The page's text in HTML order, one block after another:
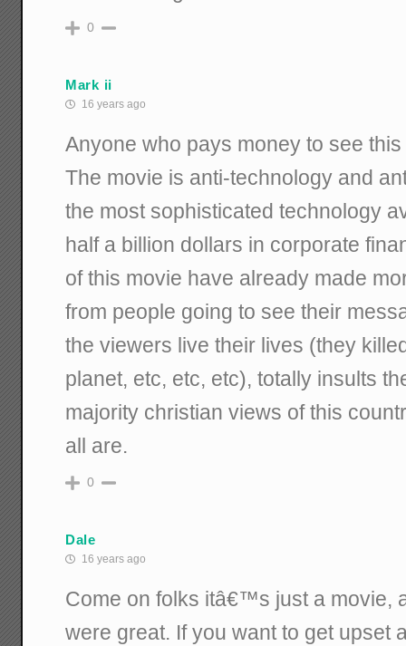
0
Mark ii
16 years ago
Anyone who pays money to see
The movie is anti-technology and
the most sophisticated technology
half a billion dollars in corporate
of this movie have already made
from people going to see their
the viewers live their lives (they
planet, etc, etc, etc), totally insults
majority christian views of this
all are.
0
Dale
16 years ago
Come on folks itâ€™s just a movie,
were great. If you want to get upset